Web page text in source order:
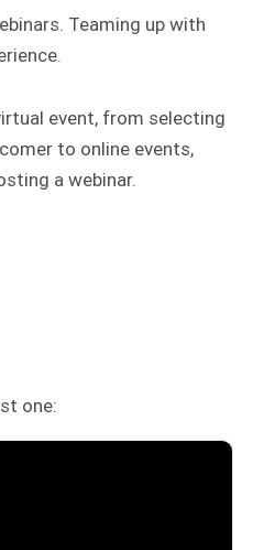
Teaming up with
event, from selecting
to online events,
a webinar.
one: